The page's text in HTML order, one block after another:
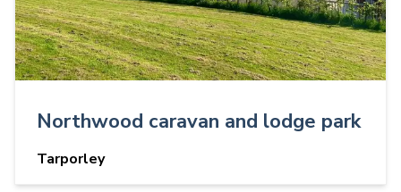
Northwood caravan and lodge park
Tarporley